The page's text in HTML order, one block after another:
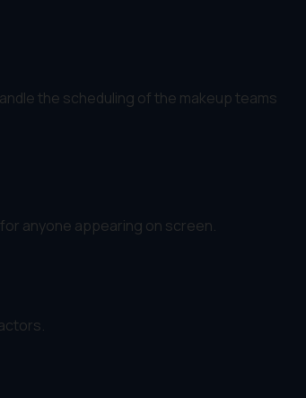
the scheduling of the makeup teams
anyone appearing on screen.